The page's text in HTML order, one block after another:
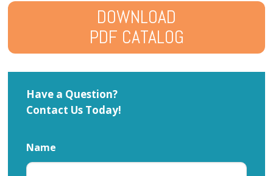
DOWNLOAD
PDF CATALOG
Have a Question?
Contact Us Today!
Name